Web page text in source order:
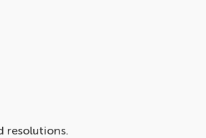
resolutions.